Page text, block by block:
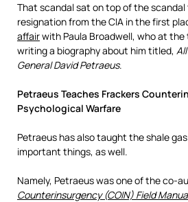
That scandal sat on top of the
resignation from the CIA in the first
affairwith Paula Broadwell, who at
writing a biography about him titled,
General David Petraeus.
Petraeus Teaches Frackers
Psychological Warfare
Petraeus has also taught the shale
important things, as well.
Namely, Petraeus was one of the co-
Counterinsurgency (COIN) Field